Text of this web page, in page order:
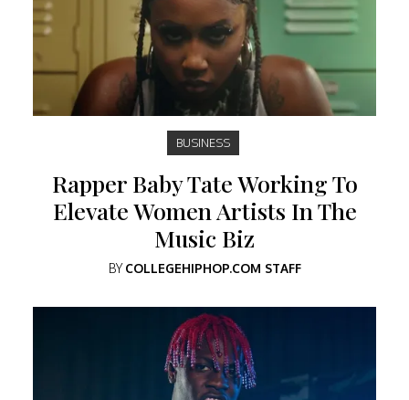
BUSINESS
Rapper Baby Tate Working To
Elevate Women Artists In The
Music Biz
BYCOLLEGEHIPHOP.COM STAFF